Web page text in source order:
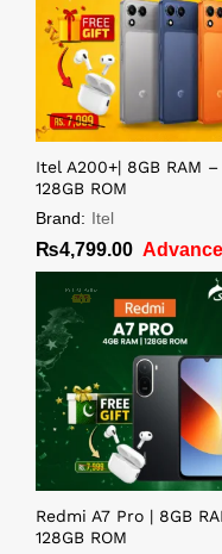
Itel A200+| 8GB RAM –
128GB ROM
Brand: Itel
₨4,799.00 Advance
Redmi A7 Pro | 8GB
128GB ROM